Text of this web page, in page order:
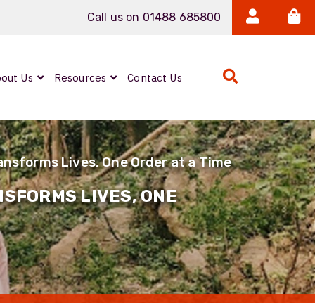
Call us on 01488 685800
Expanded Beam
ARMOURLUX
LUMINA®
Neutrik FIBERFOX
Us Resources Contact Us
Lives, One Order at a Time
LIVES, ONE